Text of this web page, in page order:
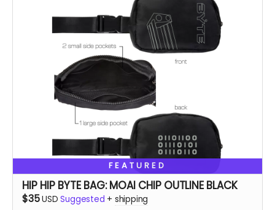
FEATURED
HIP HIP BYTE BAG: MOAI CHIP OUTLINE BLACK
$35USD Suggested + shipping